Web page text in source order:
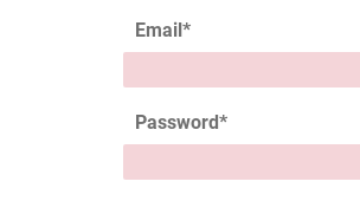
Email*
Password*